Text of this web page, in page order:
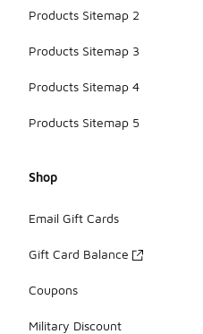
Products Sitemap 2
Products Sitemap 3
Products Sitemap 4
Products Sitemap 5
Shop
Email Gift Cards
Gift Card Balance
Coupons
Military Discount